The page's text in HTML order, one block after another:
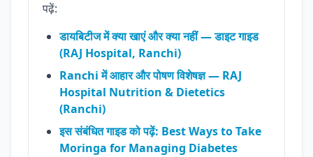
पढ़ें:
डायबिटीज में क्या खाएं और क्या नहीं — डाइट गाइड
(RAJ Hospital, Ranchi)
Ranchi में आहार और पोषण विशेषज्ञ — RAJ
Hospital Nutrition & Dietetics
(Ranchi)
इस संबंधित गाइड को पढ़ें: Best Ways to Take
Moringa for Managing Diabetes